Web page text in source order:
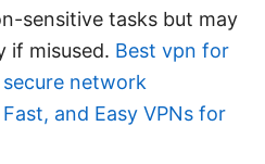
sensitive tasks but may
if misused. Best vpn for
network
and Easy VPNs for